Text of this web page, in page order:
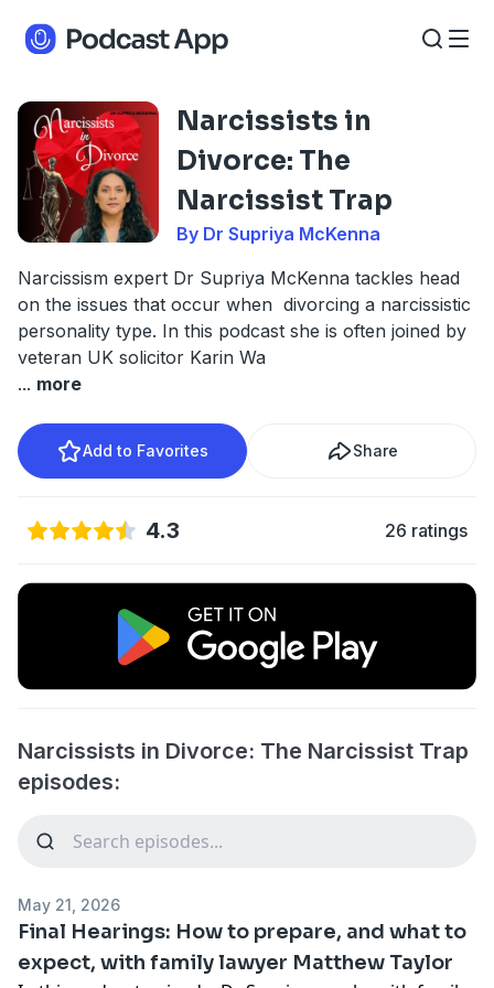
Narcissists in
Divorce: The
Narcissist Trap
By Dr Supriya McKenna
Narcissism expert Dr Supriya McKenna tackles head
on the issues that occur when divorcing a narcissistic
personality type. In this podcast she is often joined by
veteran UK solicitor Karin Wa
... more
Add to Favorites Share
4.3 26 ratings
Narcissists in Divorce: The Narcissist Trap
episodes:
May 21, 2026
Final Hearings: How to prepare, and what to
expect, with family lawyer Matthew Taylor